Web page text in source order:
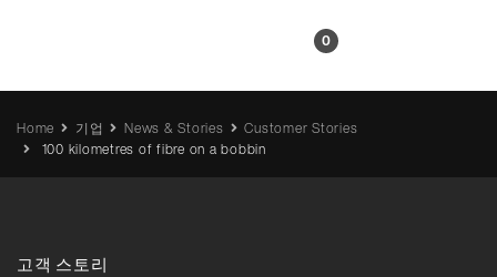
0
Home 기업 News & Stories
Customer Stories
100 kilometres of fibre on a bobbin
고객 스토리